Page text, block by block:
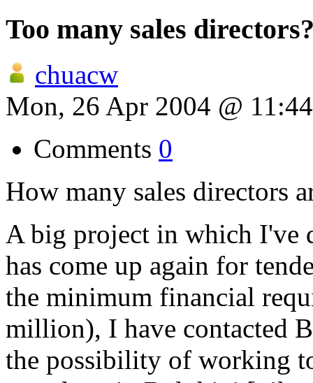
Too many sales
chuacw
Mon, 26 Apr 2004 @
Comments 0
How many sales directors
A big project in which I've
has come up again for
the minimum financial
million), I have contacted
the possibility of working